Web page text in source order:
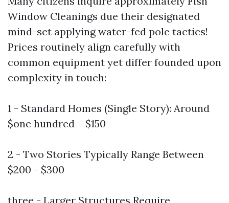
Window Cleanings due their designated
mind-set applying water-fed pole tactics!
Prices routinely align carefully with
common equipment yet differ founded upon
complexity in touch:
1 - Standard Homes (Single Story): Around
$one hundred – $150
2 - Two Stories Typically Range Between
$200 - $300
three - Larger Structures Require